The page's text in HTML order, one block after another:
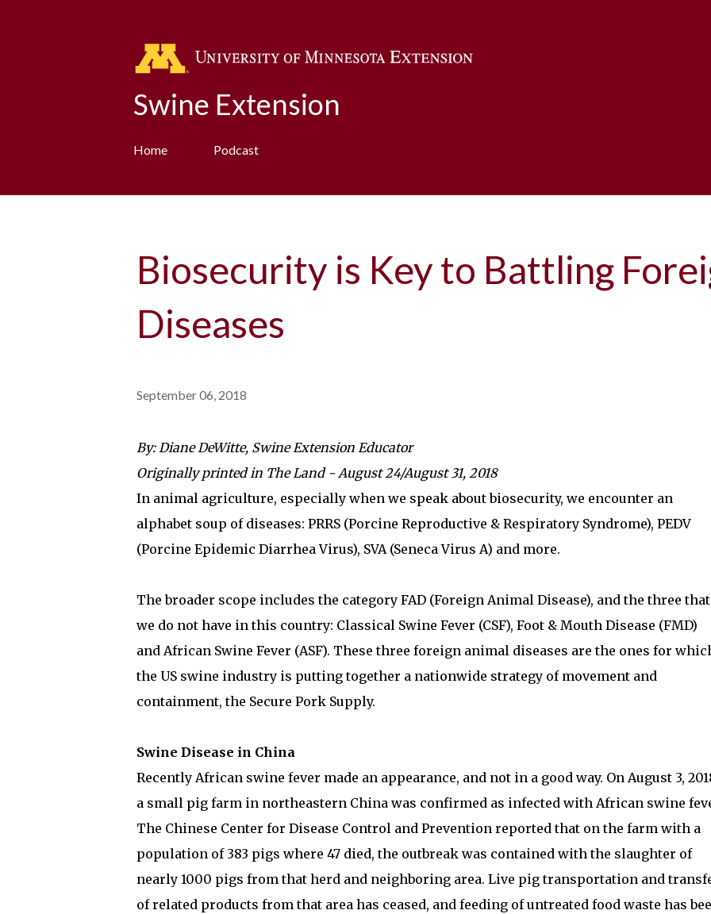
Swine Extension
Home Podcast
Biosecurity is Key to Battling
Diseases
September 06, 2018
By: Diane DeWitte, Swine Extension Educator
Originally printed in The Land - August 24/August 31, 2018
In animal agriculture, especially when we speak about biosecurity, we encounter an
alphabet soup of diseases: PRRS (Porcine Reproductive & Respiratory Syndrome), PEDV
(Porcine Epidemic Diarrhea Virus), SVA (Seneca Virus A) and more.
The broader scope includes the category FAD (Foreign Animal Disease), and the three that
we do not have in this country: Classical Swine Fever (CSF), Foot & Mouth Disease (FMD)
and African Swine Fever (ASF). These three foreign animal diseases are the ones for
the US swine industry is putting together a nationwide strategy of movement and
containment, the Secure Pork Supply.
Swine Disease in China
Recently African swine fever made an appearance, and not in a good way. On August 3,
a small pig farm in northeastern China was confirmed as infected with African swine
The Chinese Center for Disease Control and Prevention reported that on the farm with a
population of 383 pigs where 47 died, the outbreak was contained with the slaughter of
nearly 1000 pigs from that herd and neighboring area. Live pig transportation and
of related products from that area has ceased, and feeding of untreated food waste has